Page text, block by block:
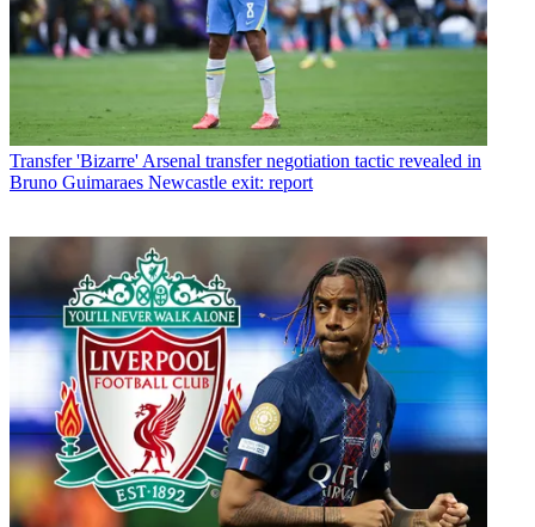
Transfer 'Bizarre' Arsenal transfer negotiation tactic revealed in
Bruno Guimaraes Newcastle exit: report